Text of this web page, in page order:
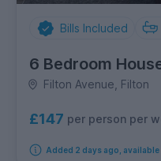
Bills Included
6 Bedroom
Filton Avenue, Filton
£147 per person per
Added 2 days ago,